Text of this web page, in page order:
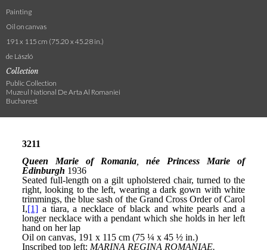
Painting
Oil on canvas
191 x 115 cm (75.20 x 45.28 in.)
de László
Collection
Public Collection
Muzeul National De Arta Al Romaniei
Bucharest